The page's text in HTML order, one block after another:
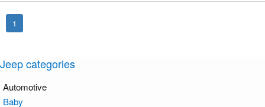
1
Jeep categories
Automotive
Baby